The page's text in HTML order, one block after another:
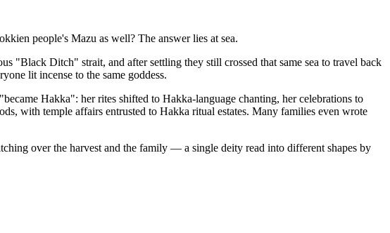
people's Mazu as well? The answer lies at sea.
"Black Ditch" strait, and after settling they still crossed that same sea to travel back
lit incense to the same goddess.
Hakka": her rites shifted to Hakka-language chanting, her celebrations to
with temple affairs entrusted to Hakka ritual estates. Many families even wrote
over the harvest and the family — a single deity read into different shapes by